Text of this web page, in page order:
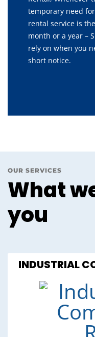
temporary need
rental service is
month or a year –
rely on when you
short notice.
OUR SERVICES
What
you
INDUSTRIAL